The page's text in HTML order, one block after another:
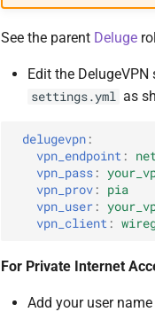
See the parent Deluge
Edit the
settings.yml as
delugevpn :
vpn_endpoint :
vpn_pass :
vpn_prov :
pia
vpn_user :
vpn_client :
For Private Internet
Add your user